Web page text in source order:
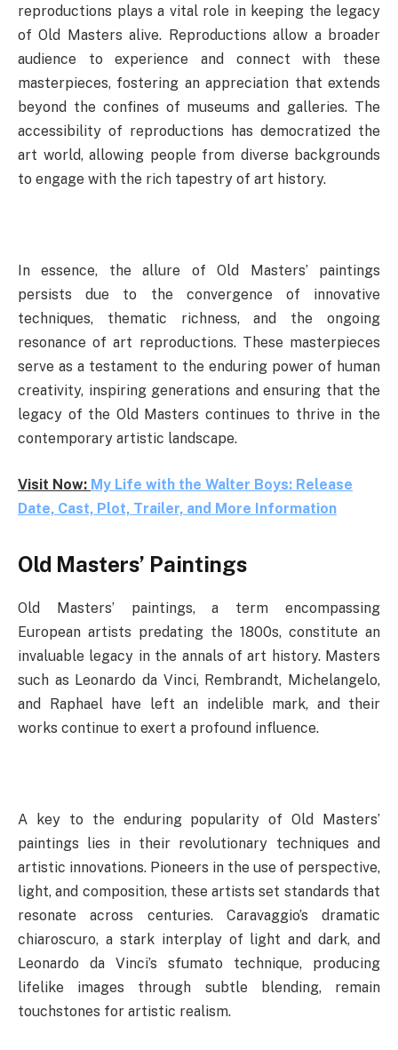
reproductions plays a vital role in keeping the legacy
of Old Masters alive. Reproductions allow a broader
audience to experience and connect with these
masterpieces, fostering an appreciation that extends
beyond the confines of museums and galleries. The
accessibility of reproductions has democratized the
art world, allowing people from diverse backgrounds
to engage with the rich tapestry of art history.
In essence, the allure of Old Masters’ paintings
persists due to the convergence of innovative
techniques, thematic richness, and the ongoing
resonance of art reproductions. These masterpieces
serve as a testament to the enduring power of human
creativity, inspiring generations and ensuring that the
legacy of the Old Masters continues to thrive in the
contemporary artistic landscape.
Visit Now: My Life with the Walter Boys: Release
Date, Cast, Plot, Trailer, and More Information
Old Masters’ Paintings
Old Masters’ paintings, a term encompassing
European artists predating the 1800s, constitute an
invaluable legacy in the annals of art history. Masters
such as Leonardo da Vinci, Rembrandt, Michelangelo,
and Raphael have left an indelible mark, and their
works continue to exert a profound influence.
A key to the enduring popularity of Old Masters’
paintings lies in their revolutionary techniques and
artistic innovations. Pioneers in the use of perspective,
light, and composition, these artists set standards that
resonate across centuries. Caravaggio’s dramatic
chiaroscuro, a stark interplay of light and dark, and
Leonardo da Vinci’s sfumato technique, producing
lifelike images through subtle blending, remain
touchstones for artistic realism.